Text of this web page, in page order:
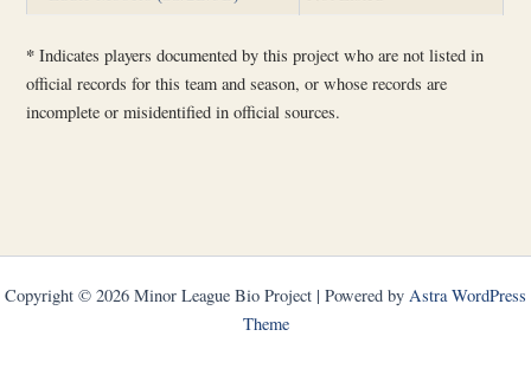
* Indicates players documented by this project who are not listed in
official records for this team and season, or whose records are
incomplete or misidentified in official sources.
Copyright © 2026 Minor League Bio Project | Powered by Astra WordPress
Theme